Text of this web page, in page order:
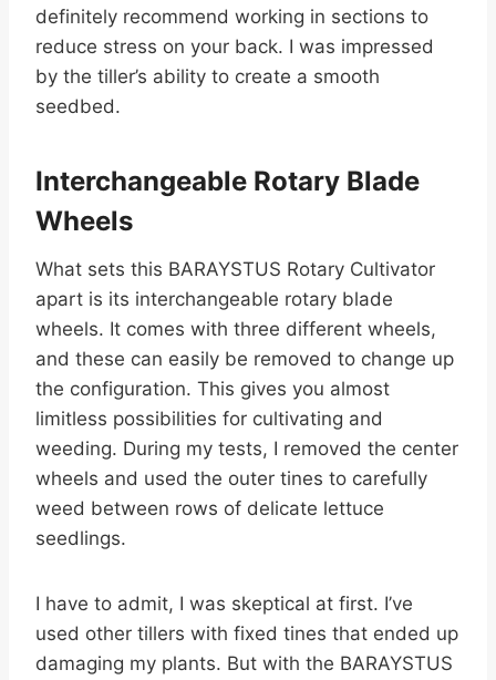
definitely recommend working in sections to
reduce stress on your back. I was impressed
by the tiller’s ability to create a smooth
seedbed.
Interchangeable Rotary Blade
Wheels
What sets this BARAYSTUS Rotary Cultivator
apart is its interchangeable rotary blade
wheels. It comes with three different wheels,
and these can easily be removed to change up
the configuration. This gives you almost
limitless possibilities for cultivating and
weeding. During my tests, I removed the center
wheels and used the outer tines to carefully
weed between rows of delicate lettuce
seedlings.
I have to admit, I was skeptical at first. I’ve
used other tillers with fixed tines that ended up
damaging my plants. But with the BARAYSTUS